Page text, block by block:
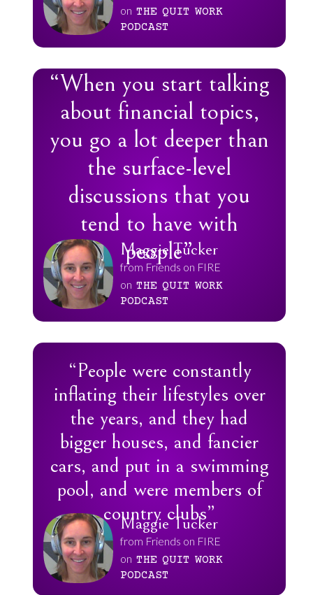
on THE QUIT WORK
PODCAST
“When you start talking
about financial topics,
you go a lot deeper than
the surface-level
discussions that you
tend to have with
people”
Maggie Tucker
from Friends on FIRE
on THE QUIT WORK
PODCAST
“People were constantly
inflating their lifestyles over
the years, and they had
bigger houses, and fancier
cars, and put in a swimming
pool, and were members of
country clubs”
Maggie Tucker
from Friends on FIRE
on THE QUIT WORK
PODCAST